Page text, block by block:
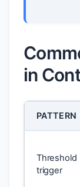
in
PATTERN
Threshold
trigger